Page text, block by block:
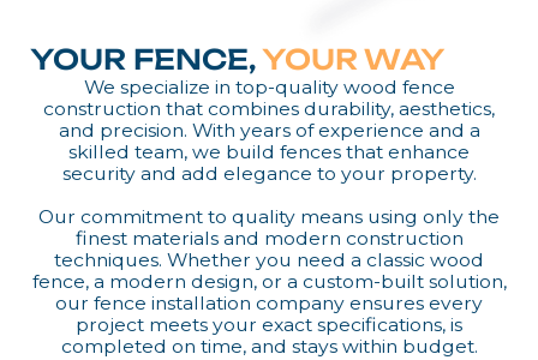
YOUR FENCE,YOUR WAY
We specialize in top-quality wood fence
construction that combines durability, aesthetics,
and precision. With years of experience and a
skilled team, we build fences that enhance
security and add elegance to your property.
Our commitment to quality means using only the
finest materials and modern construction
techniques. Whether you need a classic wood
fence, a modern design, or a custom-built solution,
our fence installation company ensures every
project meets your exact specifications, is
completed on time, and stays within budget.